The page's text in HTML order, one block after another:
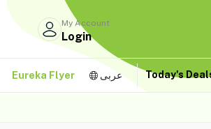
My Account
Login
Eureka Flyer عربى Today's